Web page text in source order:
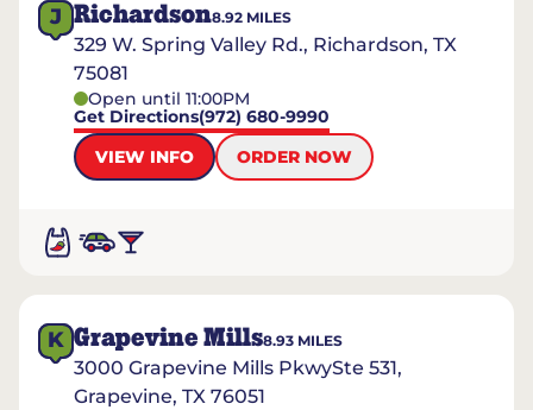
J Richardson8.92 MILES
329 W. Spring Valley Rd., Richardson, TX
75081
Open until 11:00PM
Get Directions(972) 680-9990
VIEW INFO
ORDER NOW
K Grapevine Mills8.93 MILES
3000 Grapevine Mills PkwySte 531,
Grapevine, TX 76051